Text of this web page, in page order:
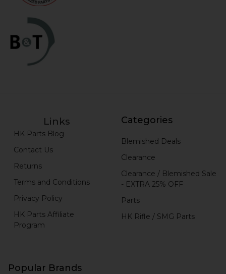
Links
HK Parts Blog
Contact Us
Returns
Terms and Conditions
Privacy Policy
HK Parts Affiliate
Program
Categories
Blemished Deals
Clearance
Clearance / Blemished Sale
- EXTRA 25% OFF
Parts
HK Rifle / SMG Parts
Popular Brands